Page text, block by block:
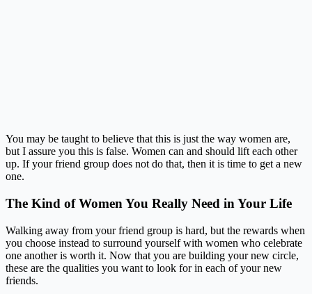
You may be taught to believe that this is just the way women are,
but I assure you this is false. Women can and should lift each other
up. If your friend group does not do that, then it is time to get a new
one.
The Kind of Women You Really Need in Your Life
Walking away from your friend group is hard, but the rewards when
you choose instead to surround yourself with women who celebrate
one another is worth it. Now that you are building your new circle,
these are the qualities you want to look for in each of your new
friends.